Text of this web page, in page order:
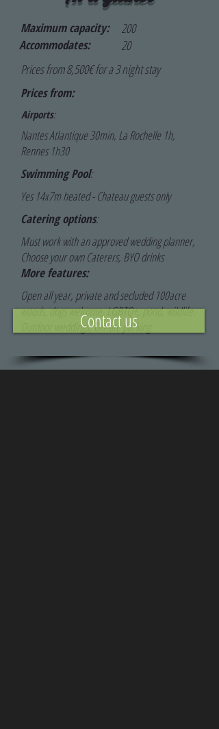
Maximum capacity:
Accommodates:
200
20
Prices from 8,500€ for a 3 night stay
Prices from:
Airports:
Nantes Atlantique 30min, La Rochelle 1h,
Rennes 1h30
Swimming Pool:
Yes 14x7m heated - Chateau guests only
Catering options:
Must work with an approved wedding planner,
Choose your own Caterers, BYO drinks
More features:
Open all year, private and secluded 100acre
woods, dogs welcome, LGBTQ+, pond, wildlife,
Outdoor weddings, On-site parking.
Contact us